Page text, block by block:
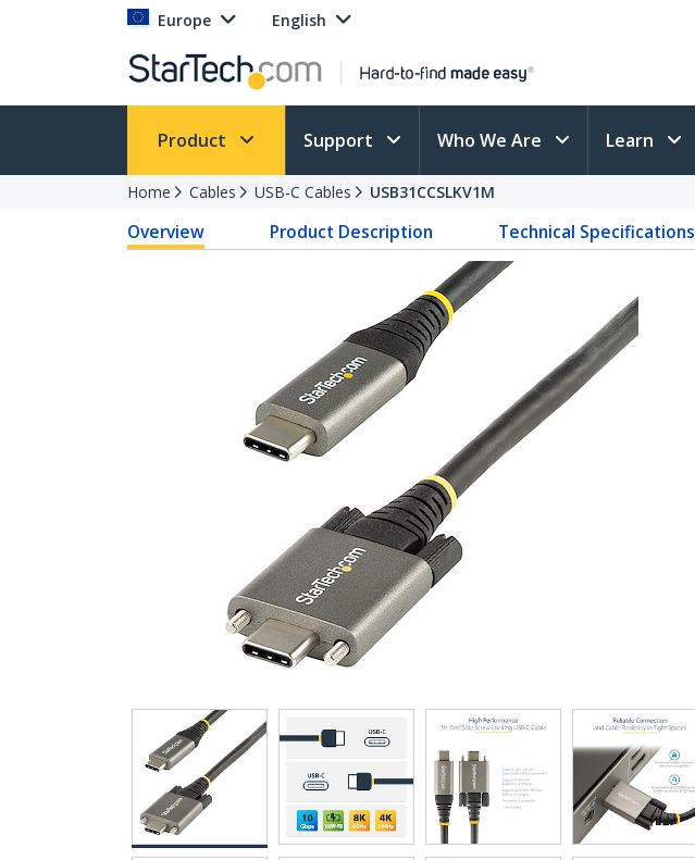
Europe English
Product Support Who We Are Learn
Home Cables USB-C Cables USB31CCSLKV1M
Overview Product Description Technical Specifications